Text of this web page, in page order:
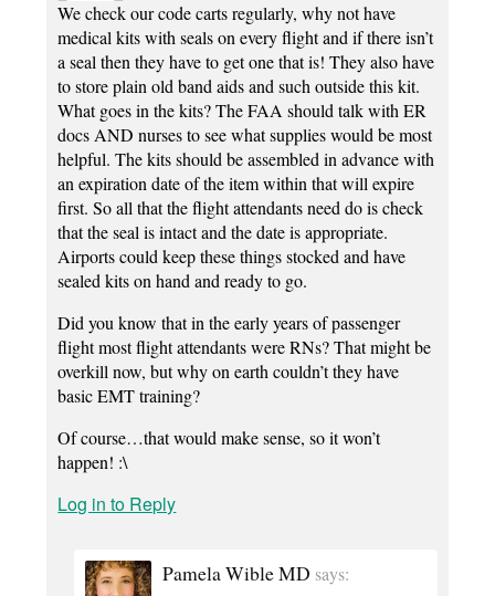
We check our code carts regularly, why not have
medical kits with seals on every flight and if there isn’t
a seal then they have to get one that is! They also have
to store plain old band aids and such outside this kit.
What goes in the kits? The FAA should talk with ER
docs AND nurses to see what supplies would be most
helpful. The kits should be assembled in advance with
an expiration date of the item within that will expire
first. So all that the flight attendants need do is check
that the seal is intact and the date is appropriate.
Airports could keep these things stocked and have
sealed kits on hand and ready to go.
Did you know that in the early years of passenger
flight most flight attendants were RNs? That might be
overkill now, but why on earth couldn’t they have
basic EMT training?
Of course…that would make sense, so it won’t
happen! :\
Log in to Reply
Pamela Wible MD says: